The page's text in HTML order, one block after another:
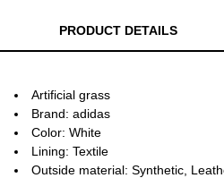
PRODUCT DETAILS
Artificial grass
Brand: adidas
Color: White
Lining: Textile
Outside material: Synthetic,